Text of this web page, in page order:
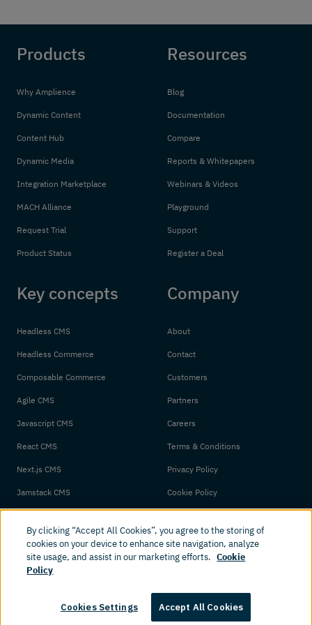
Products
Why Amplience
Dynamic Content
Content Hub
Dynamic Media
Integration Marketplace
MACH Alliance
Request Trial
Product Status
Resources
Blog
Documentation
Compare
Reports & Whitepapers
Webinars & Videos
Playground
Support
Register a Deal
Key concepts
Headless CMS
Headless Commerce
Composable Commerce
Agile CMS
Javascript CMS
React CMS
Next.js CMS
Jamstack CMS
Company
About
Contact
Customers
Partners
Careers
Terms & Conditions
Privacy Policy
Cookie Policy
© 2026 Amplience. All rights reserved.
By clicking “Accept All Cookies”, you agree to the storing of
cookies on your device to enhance site navigation, analyze
site usage, and assist in our marketing efforts. Cookie
Policy
Cookies Settings Accept All Cookies